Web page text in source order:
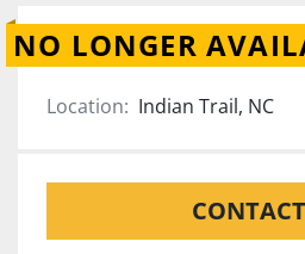
NO LONGER
Location: Indian Trail, NC